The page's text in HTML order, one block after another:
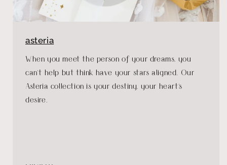
asteria
When you meet the person of your dreams, you
can't help but think have your stars aligned. Our
Asteria collection is your destiny, your heart's
desire.